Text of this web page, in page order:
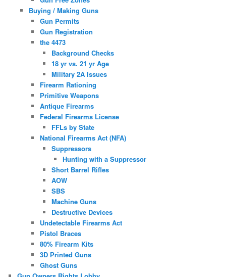
Buying / Making Guns
Gun Permits
Gun Registration
the 4473
Background Checks
18 yr vs. 21 yr Age
Military 2A Issues
Firearm Rationing
Primitive Weapons
Antique Firearms
Federal Firearms License
FFLs by State
National Firearms Act (NFA)
Suppressors
Hunting with a Suppressor
Short Barrel Rifles
AOW
SBS
Machine Guns
Destructive Devices
Undetectable Firearms Act
Pistol Braces
80% Firearm Kits
3D Printed Guns
Ghost Guns